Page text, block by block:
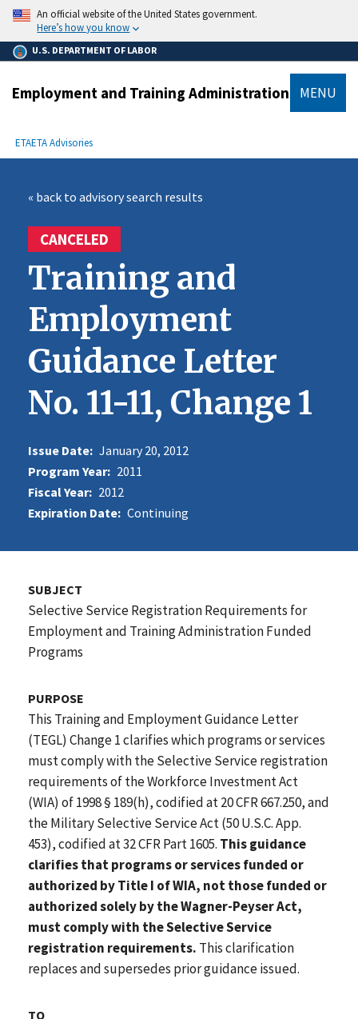
main
content
An official website of the United States government.
Here’s how you know
U.S. DEPARTMENT OF LABOR
Employment and Training Administration MENU
Breadcrumb
ETAETA Advisories
« back to advisory search results
CANCELED
Training and
Employment
Guidance Letter
No. 11-11, Change 1
Issue Date: January 20, 2012
Program Year: 2011
Fiscal Year: 2012
Expiration Date: Continuing
SUBJECT
Selective Service Registration Requirements for
Employment and Training Administration Funded
Programs
PURPOSE
This Training and Employment Guidance Letter
(TEGL) Change 1 clarifies which programs or services
must comply with the Selective Service registration
requirements of the Workforce Investment Act
(WIA) of 1998 § 189(h), codified at 20 CFR 667.250, and
the Military Selective Service Act (50 U.S.C. App.
453), codified at 32 CFR Part 1605. This guidance
clarifies that programs or services funded or
authorized by Title I of WIA, not those funded or
authorized solely by the Wagner-Peyser Act,
must comply with the Selective Service
registration requirements. This clarification
replaces and supersedes prior guidance issued.
TO